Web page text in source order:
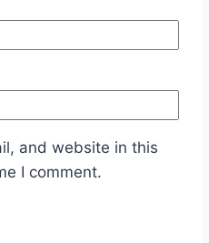
and website in this
I comment.